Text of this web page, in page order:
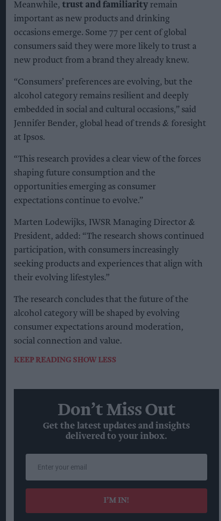
Meanwhile, trust and familiarity remain
important as new products and drinking
occasions emerge. Some 77 per cent of global
consumers said they were more likely to trust a
new product from a brand they already knew.
“Consumers’ preferences are evolving, but the
alcohol category remains resilient and deeply
embedded in social and cultural occasions,” said
Jennifer Bender, global head of trends & foresight
at Ipsos.
“This research provides a clear view of the forces
shaping future consumption and the
opportunities emerging as consumer
expectations continue to evolve.”
Marten Lodewijks, IWSR Managing Director &
President, added: “The research shows continued
participation, with consumers increasingly
seeking products and experiences that align with
their evolving lifestyles.”
The research concludes that the future of the
alcohol category will be shaped by evolving
consumer expectations around moderation,
social connection and value.
KEEP READING SHOW LESS
Don’t Miss Out
Get the latest updates and insights
delivered to your inbox.
your
email
I’M IN!